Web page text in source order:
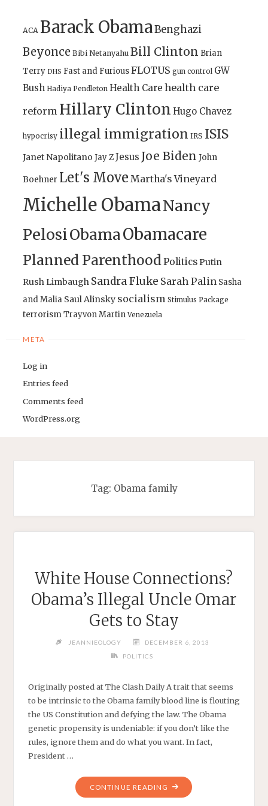
ACA Barack ObamaBenghazi
Beyonce Bibi Netanyahu Bill Clinton Brian
Terry DHS Fast and FuriousFLOTUS gun control GW
Bush Hadiya Pendleton Health Care health care
reform Hillary Clinton Hugo Chavez
hypocrisy illegal immigration IRS ISIS
Janet Napolitano Jay ZJesus Joe Biden John
Boehner Let's Move Martha's Vineyard
Michelle ObamaNancy
PelosiObamaObamacare
Planned ParenthoodPoliticsPutin
Rush Limbaugh Sandra Fluke Sarah Palin Sasha
and Malia Saul Alinsky socialism Stimulus Package
terrorismTrayvon Martin Venezuela
META
Log in
Entries feed
Comments feed
WordPress.org
Tag: Obama family
White House Connections?
Obama’s Illegal Uncle Omar
Gets to Stay
JEANNIEOLOGY
DECEMBER 6, 2013
POLITICS
Originally posted at The Clash Daily A trait that seems
to be intrinsic to the Obama family blood line is flouting
the US Constitution and defying the law. The Obama
genetic propensity is undeniable: if you don’t like the
rules, ignore them and do what you want. In fact,
President …
CONTINUE READING "WHITE